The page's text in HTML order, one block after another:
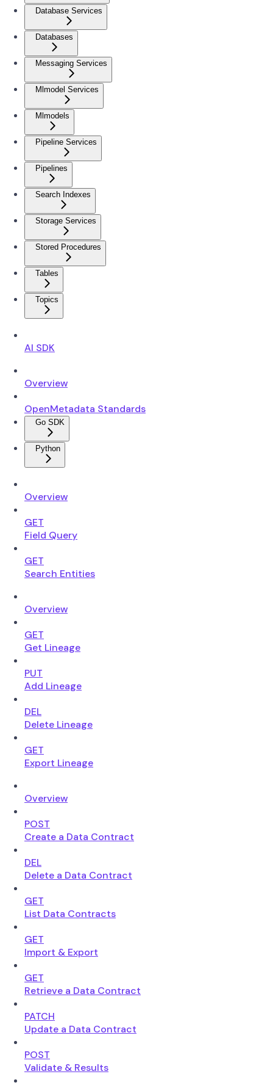
Database Services
Databases
Messaging Services
Mlmodel Services
Mlmodels
Pipeline Services
Pipelines
Search Indexes
Storage Services
Stored Procedures
Tables
Topics
AI SDK
Overview
OpenMetadata Standards
Go SDK
Python
Overview
GET
Field Query
GET
Search Entities
Overview
GET
Get Lineage
PUT
Add Lineage
DEL
Delete Lineage
GET
Export Lineage
Overview
POST
Create a Data Contract
DEL
Delete a Data Contract
GET
List Data Contracts
GET
Import & Export
GET
Retrieve a Data Contract
PATCH
Update a Data Contract
POST
Validate & Results